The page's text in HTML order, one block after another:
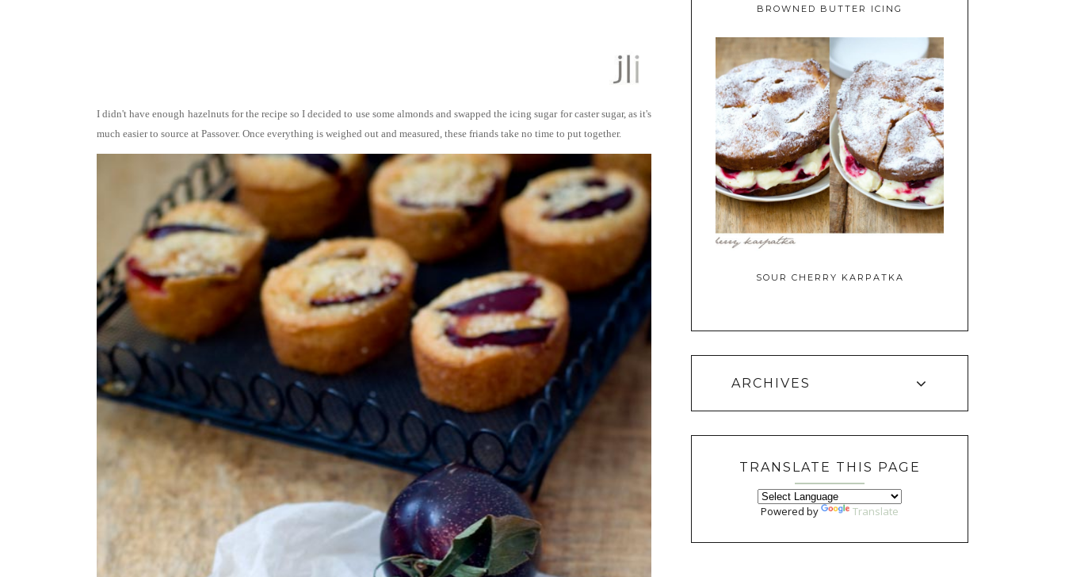
I didn't have enough hazelnuts for the recipe so I decided to use some almonds and swapped the icing sugar for caster sugar, as it's
much easier to source at Passover. Once everything is weighed out and measured, these friands take no time to put together.
BROWNED BUTTER ICING
SOUR CHERRY KARPATKA
ARCHIVES
TRANSLATE THIS PAGE
Powered by Translate